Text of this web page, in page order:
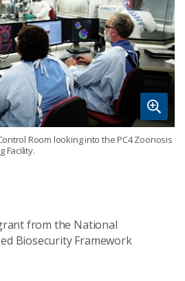
Room looking into the PC4 Zoonosis
Facility.
from the National
Biosecurity Framework